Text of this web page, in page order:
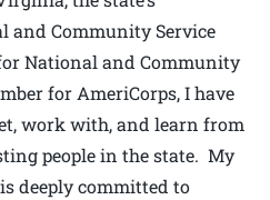
and Community Service
National and Community
for AmeriCorps, I have
work with, and learn from
people in the state. My
deeply committed to